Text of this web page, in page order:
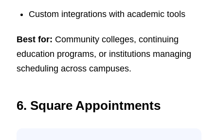
Custom integrations with academic tools
Best for: Community colleges, continuing
education programs, or institutions managing
scheduling across campuses.
6. Square Appointments